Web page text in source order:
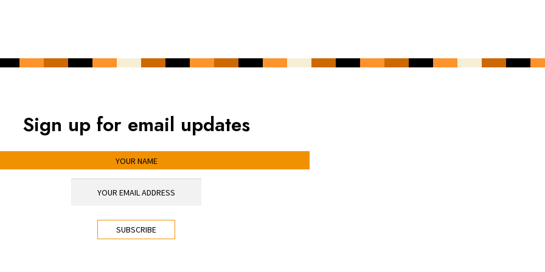
Sign up for email updates